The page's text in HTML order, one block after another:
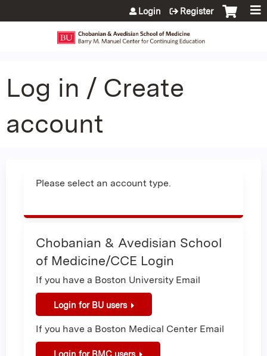
Jump to content
Login Register
Log in / Create
account
Please select an account type.
Chobanian & Avedisian School
of Medicine/CCE Login
If you have a Boston University Email
Login for BU users
If you have a Boston Medical Center Email